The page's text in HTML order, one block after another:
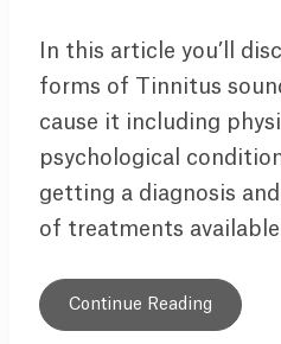
In this article you’ll
forms of Tinnitus
cause it including
psychological
getting a diagnosis
of treatments available
Continue Reading